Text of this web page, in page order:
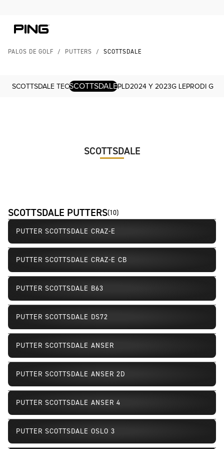
PALOS DE GOLF / PUTTERS / SCOTTSDALE
SCOTTSDALE TECSCOTTSDALEPLD2024 Y 2023G LEPRODI G
SCOTTSDALE
SCOTTSDALE PUTTERS(10)
PUTTER SCOTTSDALE CRAZ-E
PUTTER SCOTTSDALE CRAZ-E CB
PUTTER SCOTTSDALE B63
PUTTER SCOTTSDALE DS72
PUTTER SCOTTSDALE ANSER
PUTTER SCOTTSDALE ANSER 2D
PUTTER SCOTTSDALE ANSER 4
Discontinued
PUTTER SCOTTSDALE OSLO 3